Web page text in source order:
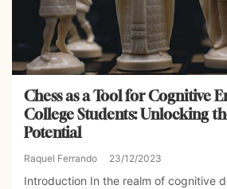
Chess as a Tool for Cognitive
College Students: Unlocking
Potential
Raquel Ferrando 23/12/2023
Introduction In the realm of cognitive